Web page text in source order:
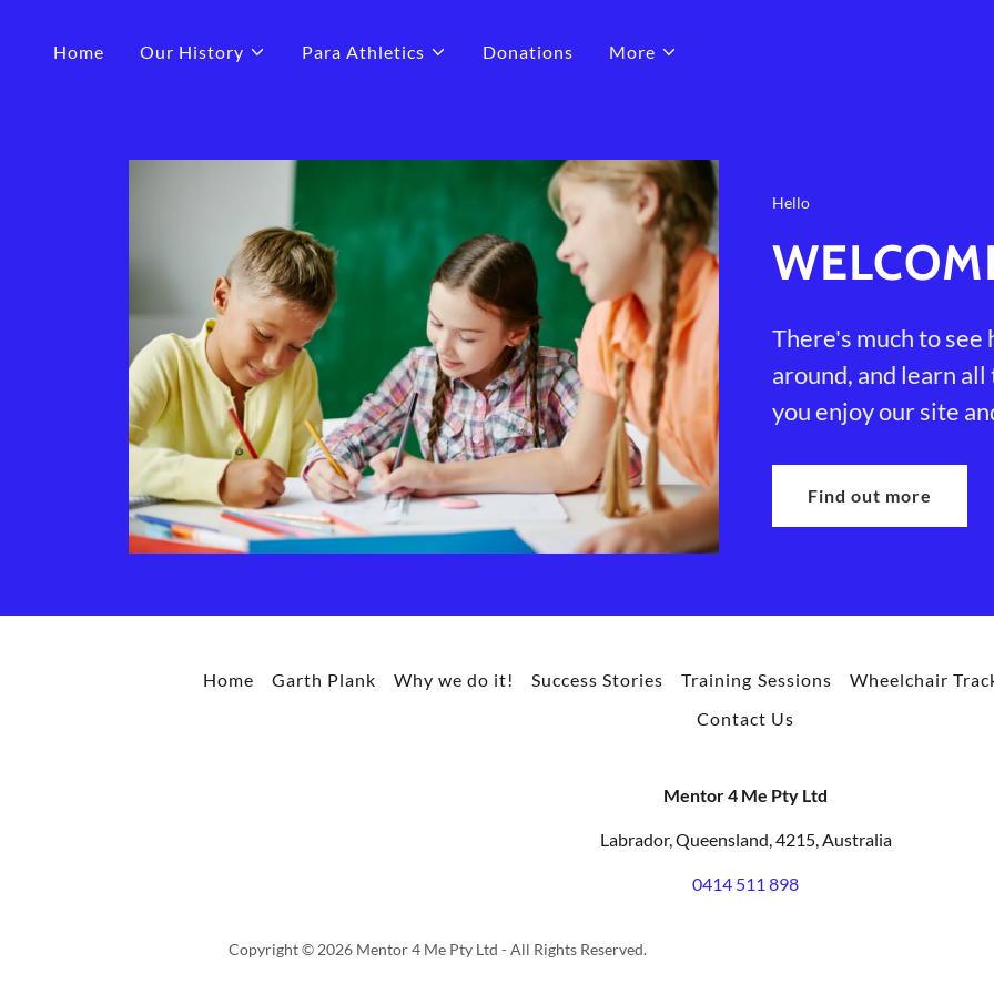
Home Our History Para Athletics Donations More
Hello
There's much to see
around, and learn
you enjoy our site
Find out more
Home Garth Plank Why we do it! Success Stories Training Sessions Wheelchair
Contact Us
Mentor 4 Me Pty Ltd
Labrador, Queensland, 4215, Australia
0414 511 898
Copyright © 2026 Mentor 4 Me Pty Ltd - All Rights Reserved.